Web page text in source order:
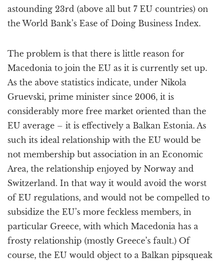
astounding 23rd (above all but 7 EU countries) on
the World Bank’s Ease of Doing Business Index.
The problem is that there is little reason for
Macedonia to join the EU as it is currently set up.
As the above statistics indicate, under Nikola
Gruevski, prime minister since 2006, it is
considerably more free market oriented than the
EU average – it is effectively a Balkan Estonia. As
such its ideal relationship with the EU would be
not membership but association in an Economic
Area, the relationship enjoyed by Norway and
Switzerland. In that way it would avoid the worst
of EU regulations, and would not be compelled to
subsidize the EU’s more feckless members, in
particular Greece, with which Macedonia has a
frosty relationship (mostly Greece’s fault.) Of
course, the EU would object to a Balkan pipsqueak